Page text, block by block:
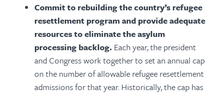
Commit to rebuilding the country’s refugee
resettlement program and provide adequate
resources to eliminate the asylum
processing backlog. Each year, the president
and Congress work together to set an annual cap
on the number of allowable refugee resettlement
admissions for that year. Historically, the cap has